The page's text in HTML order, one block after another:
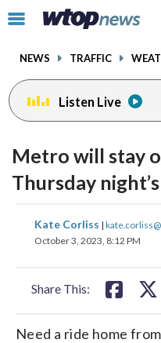
Click
toggle
menu.
NEWS TRAFFIC
Listen Live
Metro will stay
Thursday
Kate Corliss |
October 3, 2023, 8:12 PM
Share This:
share
on on
Need a ride home
facebookinstagram